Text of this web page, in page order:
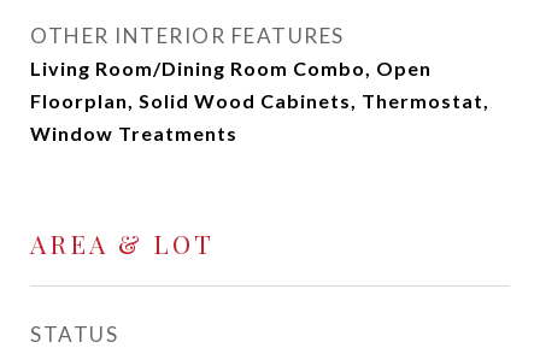
OTHER INTERIOR FEATURES
Living Room/Dining Room Combo, Open
Floorplan, Solid Wood Cabinets, Thermostat,
Window Treatments
AREA & LOT
STATUS